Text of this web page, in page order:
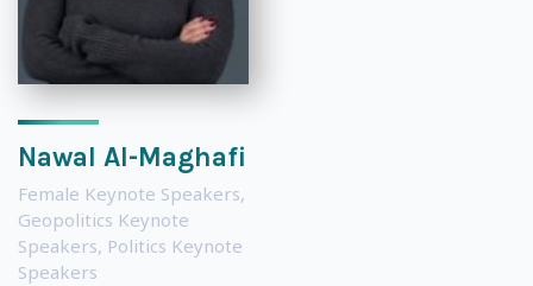
Nawal Al-Maghafi
Female Keynote Speakers,
Geopolitics Keynote
Speakers, Politics Keynote
Speakers